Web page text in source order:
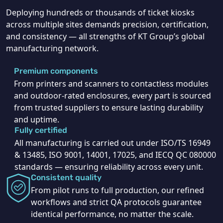
Deploying hundreds or thousands of ticket kiosks
across multiple sites demands precision, certification,
and consistency — all strengths of KT Group’s global
manufacturing network.
Premium components
From printers and scanners to contactless modules
and outdoor-rated enclosures, every part is sourced
from trusted suppliers to ensure lasting durability
and uptime.
Fully certified
All manufacturing is carried out under ISO/TS 16949
& 13485, ISO 9001, 14001, 17025, and IECQ QC 080000
standards — ensuring reliability across every unit.
Consistent quality
From pilot runs to full production, our refined
workflows and strict QA protocols guarantee
identical performance, no matter the scale.